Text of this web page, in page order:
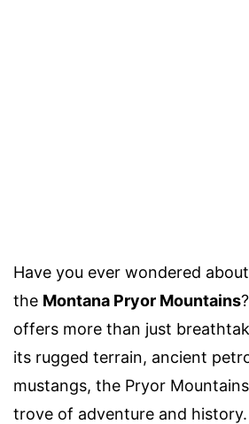
Have you ever wondered
the Montana Pryor Mountains
offers more than just
its rugged terrain, ancient
mustangs, the Pryor
trove of adventure and